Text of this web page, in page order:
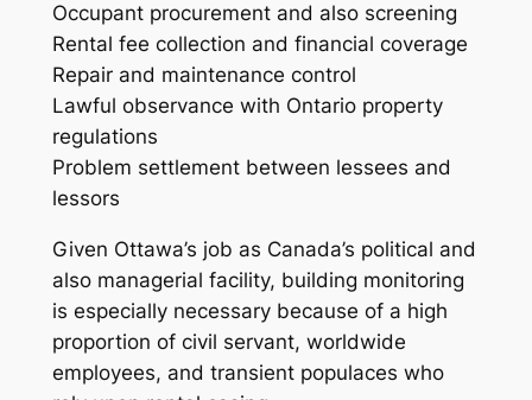
Occupant procurement and also screening
Rental fee collection and financial coverage
Repair and maintenance control
Lawful observance with Ontario property
regulations
Problem settlement between lessees and
lessors
Given Ottawa’s job as Canada’s political and
also managerial facility, building monitoring
is especially necessary because of a high
proportion of civil servant, worldwide
employees, and transient populaces who